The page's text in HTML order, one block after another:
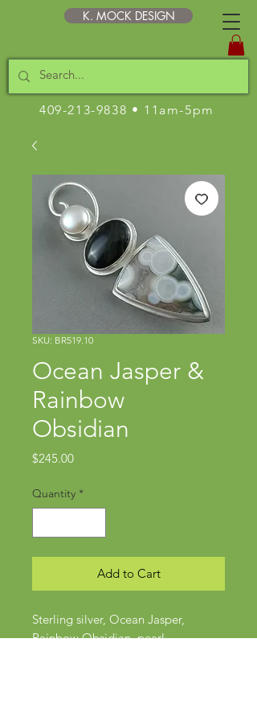
K. MOCK DESIGN
409-213-9838 • 11am-5pm
SKU: BR519.10
Ocean Jasper &
Rainbow
Obsidian
$245.00Price
Quantity *
Add to Cart
Sterling silver, Ocean Jasper,
Rainbow Obsidian, pearl